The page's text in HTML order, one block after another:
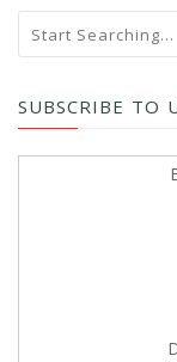
SUBSCRIBE TO